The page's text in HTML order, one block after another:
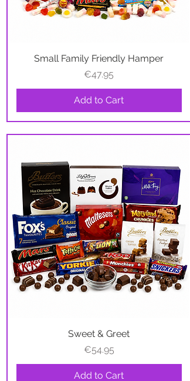
Quick View
Small Family Friendly Hamper
Price
€47.95
Add to Cart
Quick View
Sweet & Greet
Price
€54.95
Add to Cart